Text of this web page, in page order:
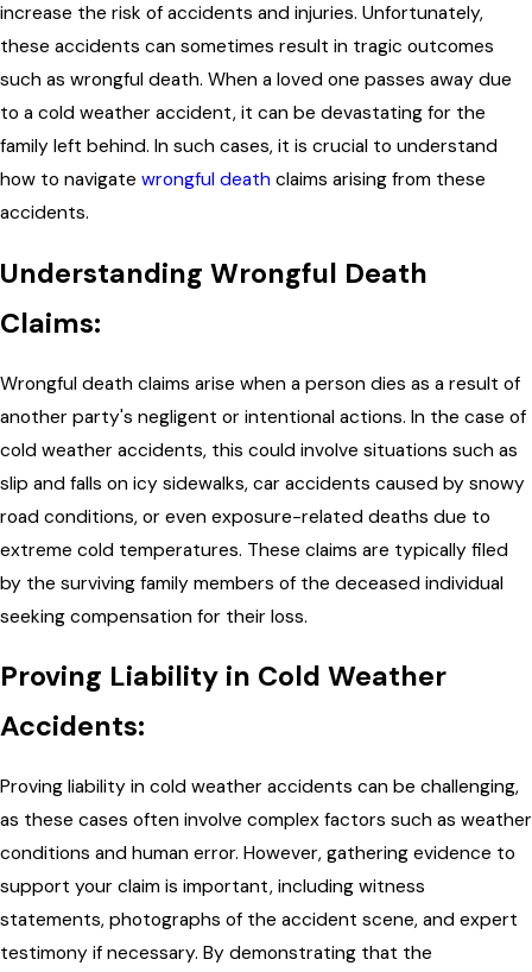
increase the risk of accidents and injuries. Unfortunately,
these accidents can sometimes result in tragic outcomes
such as wrongful death. When a loved one passes away due
to a cold weather accident, it can be devastating for the
family left behind. In such cases, it is crucial to understand
how to navigate wrongful death claims arising from these
accidents.
Understanding Wrongful Death
Claims:
Wrongful death claims arise when a person dies as a result of
another party's negligent or intentional actions. In the case of
cold weather accidents, this could involve situations such as
slip and falls on icy sidewalks, car accidents caused by snowy
road conditions, or even exposure-related deaths due to
extreme cold temperatures. These claims are typically filed
by the surviving family members of the deceased individual
seeking compensation for their loss.
Proving Liability in Cold Weather
Accidents:
Proving liability in cold weather accidents can be challenging,
as these cases often involve complex factors such as weather
conditions and human error. However, gathering evidence to
support your claim is important, including witness
statements, photographs of the accident scene, and expert
testimony if necessary. By demonstrating that the